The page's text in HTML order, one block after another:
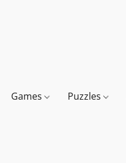
Games Puzzles